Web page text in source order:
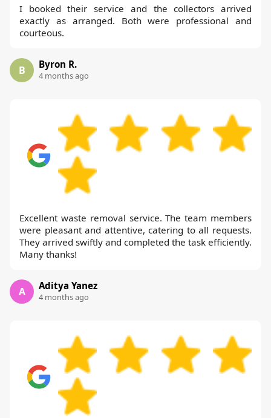
I booked their service and the collectors arrived
exactly as arranged. Both were professional and
courteous.
B Byron R.
4 months ago
Excellent waste removal service. The team members
were pleasant and attentive, catering to all requests.
They arrived swiftly and completed the task efficiently.
Many thanks!
A Aditya Yanez
4 months ago